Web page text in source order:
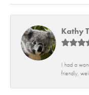
Kathy
I had a
friendly,